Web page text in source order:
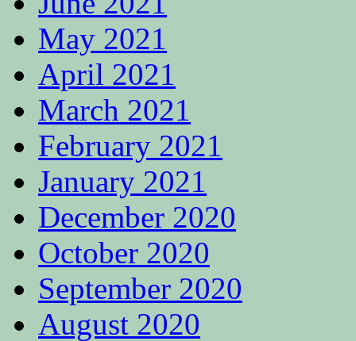
May 2021
April 2021
March 2021
February 2021
January 2021
December 2020
October 2020
September 2020
August 2020